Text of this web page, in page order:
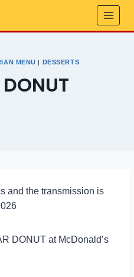
MENU | DESSERTS
and the transmission is
DONUT at McDonald’s